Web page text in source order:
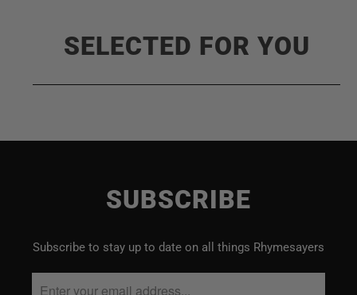
SELECTED FOR YOU
SUBSCRIBE
Subscribe to stay up to date on all things Rhymesayers